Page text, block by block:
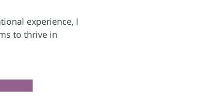
experience, I
to thrive in